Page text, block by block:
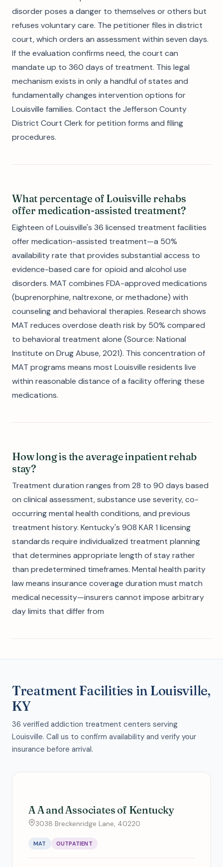
disorder poses a danger to themselves or others but
refuses voluntary care. The petitioner files in district
court, which orders an assessment within seven days.
If the evaluation confirms need, the court can
mandate up to 360 days of treatment. This legal
mechanism exists in only a handful of states and
fundamentally changes intervention options for
Louisville families. Contact the Jefferson County
District Court Clerk for petition forms and filing
procedures.
What percentage of Louisville rehabs
offer medication-assisted treatment?
Eighteen of Louisville's 36 licensed treatment facilities
offer medication-assisted treatment—a 50%
availability rate that provides substantial access to
evidence-based care for opioid and alcohol use
disorders. MAT combines FDA-approved medications
(buprenorphine, naltrexone, or methadone) with
counseling and behavioral therapies. Research shows
MAT reduces overdose death risk by 50% compared
to behavioral treatment alone (Source: National
Institute on Drug Abuse, 2021). This concentration of
MAT programs means most Louisville residents live
within reasonable distance of a facility offering these
medications.
How long is the average inpatient rehab
stay?
Treatment duration ranges from 28 to 90 days based
on clinical assessment, substance use severity, co-
occurring mental health conditions, and previous
treatment history. Kentucky's 908 KAR 1 licensing
standards require individualized treatment planning
that determines appropriate length of stay rather
than predetermined timeframes. Mental health parity
law means insurance coverage duration must match
medical necessity—insurers cannot impose arbitrary
day limits that differ from
Treatment Facilities in Louisville,
KY
36 verified addiction treatment centers serving
Louisville. Call us to confirm availability and verify your
insurance before arrival.
A A and Associates of Kentucky
3038 Breckenridge Lane, 40220
MAT OUTPATIENT